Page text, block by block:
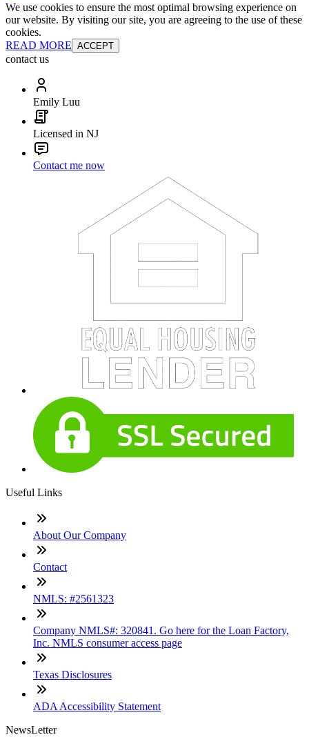
We use cookies to ensure the most optimal browsing experience on
our website. By visiting our site, you are agreeing to the use of these
cookies.
READ MORE ACCEPT
contact us
Emily Luu
Licensed in NJ
Contact me now
Useful Links
About Our Company
Contact
NMLS: #2561323
Company NMLS#: 320841. Go here for the Loan Factory,
Inc. NMLS consumer access page
Texas Disclosures
ADA Accessibility Statement
NewsLetter